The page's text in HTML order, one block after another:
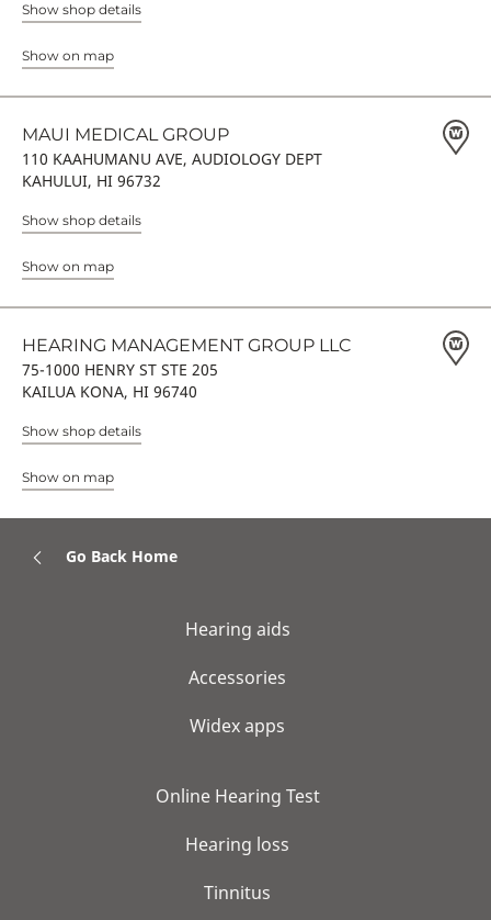
Show shop details
Show on map
MAUI MEDICAL GROUP
110 KAAHUMANU AVE, AUDIOLOGY DEPT
KAHULUI, HI 96732
Show shop details
Show on map
HEARING MANAGEMENT GROUP LLC
75-1000 HENRY ST STE 205
KAILUA KONA, HI 96740
Show shop details
Show on map
Go Back Home
Hearing aids
Accessories
Widex apps
Online Hearing Test
Hearing loss
Tinnitus